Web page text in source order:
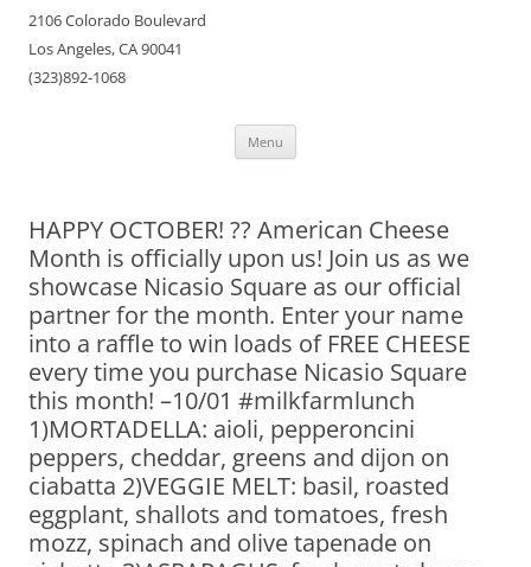
2106 Colorado Boulevard
Los Angeles, CA 90041
(323)892-1068
Menu
HAPPY OCTOBER! ?? American Cheese
Month is officially upon us! Join us as we
showcase Nicasio Square as our official
partner for the month. Enter your name
into a raffle to win loads of FREE CHEESE
every time you purchase Nicasio Square
this month! –10/01 #milkfarmlunch
1)MORTADELLA: aioli, pepperoncini
peppers, cheddar, greens and dijon on
ciabatta 2)VEGGIE MELT: basil, roasted
eggplant, shallots and tomatoes, fresh
mozz, spinach and olive tapenade on